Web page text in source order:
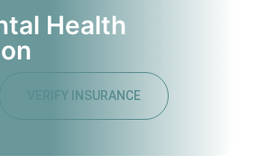
Health
VERIFY INSURANCE